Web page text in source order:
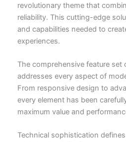
revolutionary theme that
reliability. This cutting-edge
and capabilities needed to
experiences.
The comprehensive feature set
addresses every aspect of
From responsive design to
every element has been
maximum value and
Technical sophistication